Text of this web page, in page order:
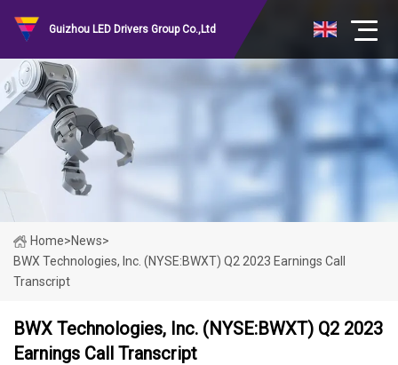
Guizhou LED Drivers Group Co.,Ltd
Home>News>
BWX Technologies, Inc. (NYSE:BWXT) Q2 2023 Earnings Call
Transcript
BWX Technologies, Inc. (NYSE:BWXT) Q2 2023
Earnings Call Transcript